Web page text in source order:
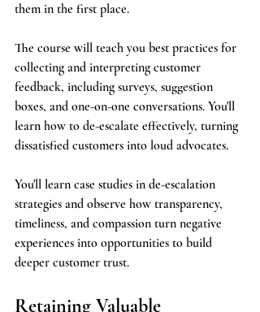
them in the first place.
The course will teach you best practices for
collecting and interpreting customer
feedback, including surveys, suggestion
boxes, and one-on-one conversations. You'll
learn how to de-escalate effectively, turning
dissatisfied customers into loud advocates.
You'll learn case studies in de-escalation
strategies and observe how transparency,
timeliness, and compassion turn negative
experiences into opportunities to build
deeper customer trust.
Retaining Valuable